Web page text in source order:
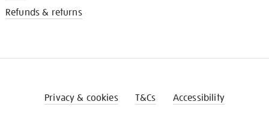
Refunds & returns
Privacy & cookies T&Cs Accessibility